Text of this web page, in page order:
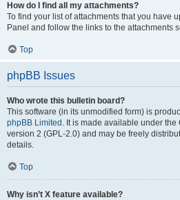
How do I find all my attachments?
To find your list of attachments that you have
Panel and follow the links to the attachments
Top
phpBB Issues
Who wrote this bulletin board?
This software (in its unmodified form) is
phpBB Limited . It is made available under
version 2 (GPL-2.0) and may be freely
details.
Top
Why isn’t X feature available?